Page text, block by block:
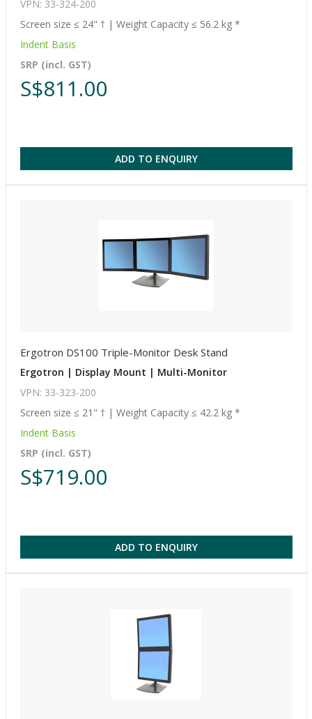
VPN: 33-324-200
Screen size ≤ 24" † | Weight Capacity ≤ 56.2 kg *
Indent Basis
SRP (incl. GST)
S$811.00
ADD TO ENQUIRY
Ergotron DS100 Triple-Monitor Desk Stand
Ergotron | Display Mount | Multi-Monitor
VPN: 33-323-200
Screen size ≤ 21" † | Weight Capacity ≤ 42.2 kg *
Indent Basis
SRP (incl. GST)
S$719.00
ADD TO ENQUIRY